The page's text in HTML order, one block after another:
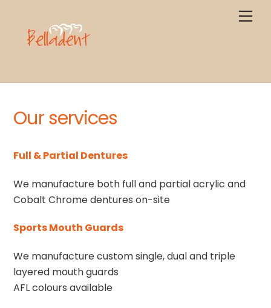
content
Our services
Full & Partial Dentures
We manufacture both full and partial acrylic and
Cobalt Chrome dentures on-site
Sports Mouth Guards
We manufacture custom single, dual and triple
layered mouth guards
AFL colours available